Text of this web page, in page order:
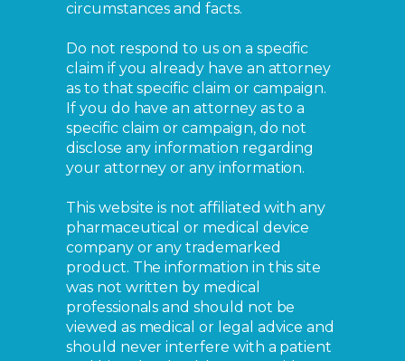
circumstances and facts.
Do not respond to us on a specific
claim if you already have an attorney
as to that specific claim or campaign.
If you do have an attorney as to a
specific claim or campaign, do not
disclose any information regarding
your attorney or any information.
This website is not affiliated with any
pharmaceutical or medical device
company or any trademarked
product. The information in this site
was not written by medical
professionals and should not be
viewed as medical or legal advice and
should never interfere with a patient